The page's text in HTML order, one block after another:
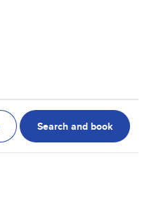
Search and book